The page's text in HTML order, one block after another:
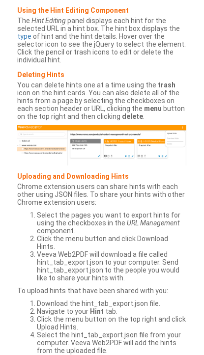
Using the Hint Editing Component
The Hint Editingpanel displays each hint for the
selected URL in a hint box. The hint box displays the
type of hint and the hint details. Hover over the
selector icon to see the jQuery to select the element.
Click the pencil or trash icons to edit or delete the
individual hint.
Deleting Hints
You can delete hints one at a time using the trash
icon on the hint cards. You can also delete all of the
hints from a page by selecting the checkboxes on
each section header or URL, clicking the menu button
on the top right and then clicking delete
Uploading and Downloading Hints
Chrome extension users can share hints with each
other using JSON files. To share your hints with other
Chrome extension users:
Select the pages you want to export hints for
using the checkboxes in the URL Management
component.
Click the menu button and click Download
Hints.
Veeva Web2PDF will download a file called
hint_tab_export.json to your computer. Send
hint_tab_export.json to the people you would
like to share your hints with.
To upload hints that have been shared with you:
Download the hint_tab_export.json file.
Navigate to your Hint tab.
Click the menu button on the top right and click
Upload Hints.
Select the hint_tab_export.json file from your
computer. Veeva Web2PDF will add the hints
from the uploaded file.